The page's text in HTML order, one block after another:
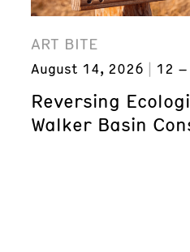
ART BITE
August 14, 2026 12 –
Reversing
Walker Basin